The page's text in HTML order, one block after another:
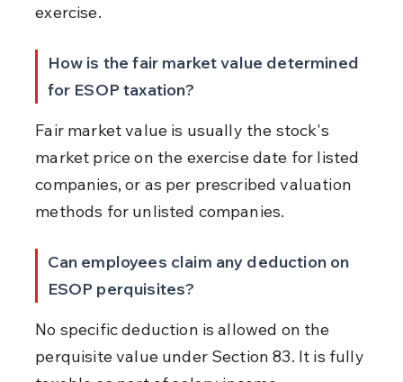
exercise.
How is the fair market value determined
for ESOP taxation?
Fair market value is usually the stock's
market price on the exercise date for listed
companies, or as per prescribed valuation
methods for unlisted companies.
Can employees claim any deduction on
ESOP perquisites?
No specific deduction is allowed on the
perquisite value under Section 83. It is fully